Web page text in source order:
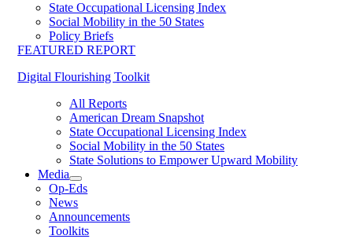
State Occupational Licensing Index
Social Mobility in the 50 States
Policy Briefs
FEATURED REPORT
Digital Flourishing Toolkit
All Reports
American Dream Snapshot
State Occupational Licensing Index
Social Mobility in the 50 States
State Solutions to Empower Upward Mobility
Media
Op-Eds
News
Announcements
Toolkits